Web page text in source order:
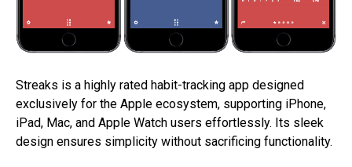
Streaks is a highly rated habit-tracking app designed
exclusively for the Apple ecosystem, supporting iPhone,
iPad, Mac, and Apple Watch users effortlessly. Its sleek
design ensures simplicity without sacrificing functionality.